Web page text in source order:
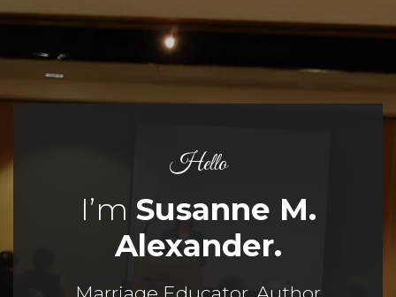
Hello
I’m Susanne M.
Alexander.